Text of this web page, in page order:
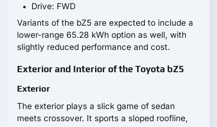
Drive: FWD
Variants of the bZ5 are expected to include a
lower-range 65.28 kWh option as well, with
slightly reduced performance and cost.
Exterior and Interior of the Toyota bZ5
Exterior
The exterior plays a slick game of sedan
meets crossover. It sports a sloped roofline,